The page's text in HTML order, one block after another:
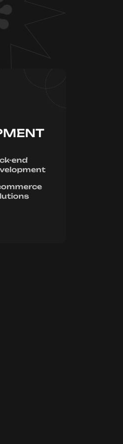
end